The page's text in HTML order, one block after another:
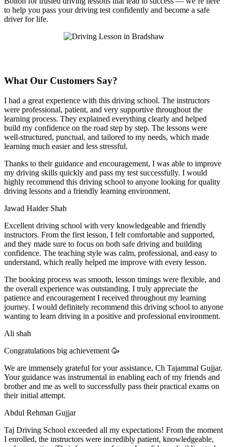
to help you pass your driving test confidently and become a safe
driver for life.
What Our Customers Say?
I had a great experience with this driving school. The instructors
were professional, patient, and very supportive throughout the
learning process. They explained everything clearly and helped
build my confidence on the road step by step. The lessons were
well-structured, punctual, and tailored to my needs, which made
learning much easier and less stressful.
Thanks to their guidance and encouragement, I was able to improve
my driving skills quickly and pass my test successfully. I would
highly recommend this driving school to anyone looking for quality
driving lessons and a friendly learning environment.
Jawad Haider Shah
Excellent driving school with very knowledgeable and friendly
instructors. From the first lesson, I felt comfortable and supported,
and they made sure to focus on both safe driving and building
confidence. The teaching style was calm, professional, and easy to
understand, which really helped me improve with every lesson.
The booking process was smooth, lesson timings were flexible, and
the overall experience was outstanding. I truly appreciate the
patience and encouragement I received throughout my learning
journey. I would definitely recommend this driving school to anyone
wanting to learn driving in a positive and professional environment.
Ali shah
Congratulations big achievement 🥳
We are immensely grateful for your assistance, Ch Tajammal Gujjar.
Your guidance was instrumental in enabling each of my friends and
brother and me as well to successfully pass their practical exams on
their initial attempt.
Abdul Rehman Gujjar
Taj Driving School exceeded all my expectations! From the moment
I enrolled, the instructors were incredibly patient, knowledgeable,